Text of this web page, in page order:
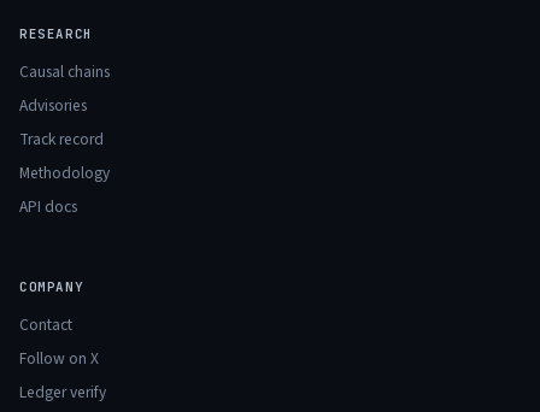
RESEARCH
Causal chains
Advisories
Track record
Methodology
API docs
COMPANY
Contact
Follow on X
Ledger verify